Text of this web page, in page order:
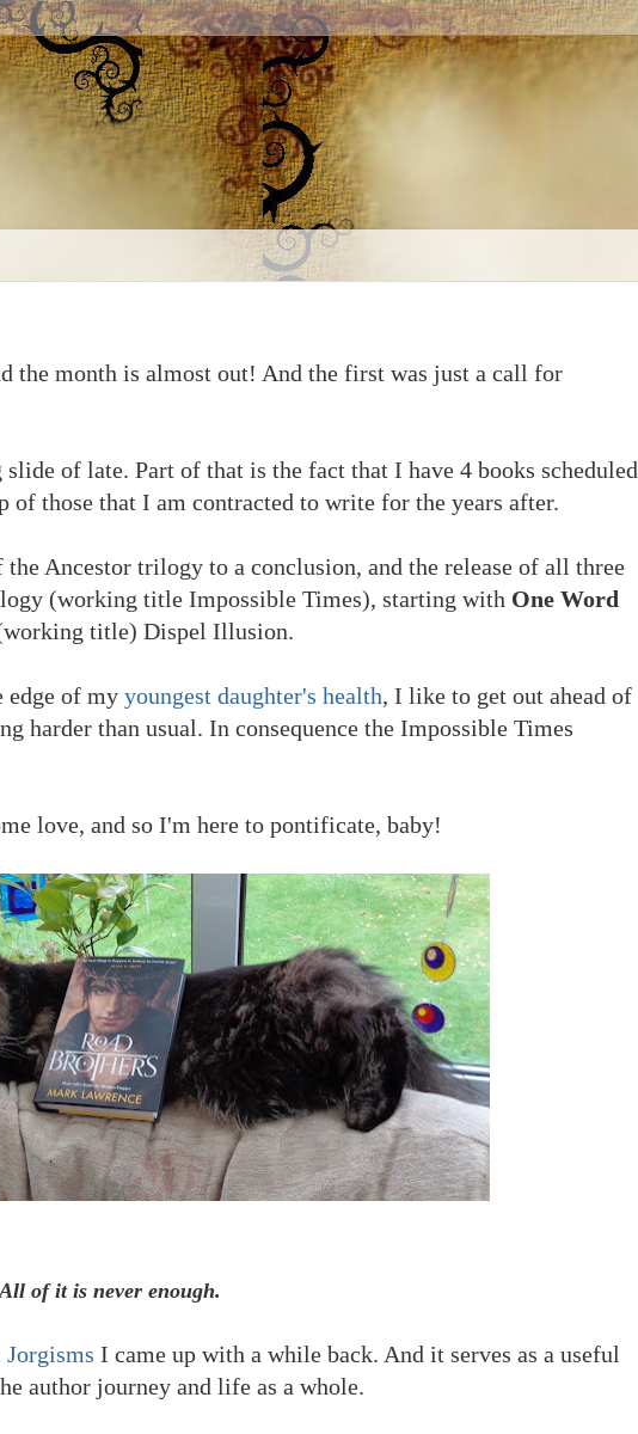
the month is almost out! And the first was just a call for
of late. Part of that is the fact that I have 4 books scheduled
of those that I am contracted to write for the years after.
Ancestor trilogy to a conclusion, and the release of all three
(working title Impossible Times), starting with One Word
title) Dispel Illusion.
edge of my youngest daughter's health, I like to get out ahead of
harder than usual. In consequence the Impossible Times
love, and so I'm here to pontificate, baby!
All of it is never enough.
Jorgisms I came up with a while back. And it serves as a useful
author journey and life as a whole.